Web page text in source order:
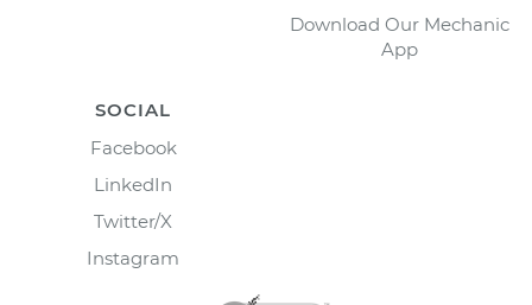
Download Our Mechanic
App
SOCIAL
Facebook
LinkedIn
Twitter/X
Instagram